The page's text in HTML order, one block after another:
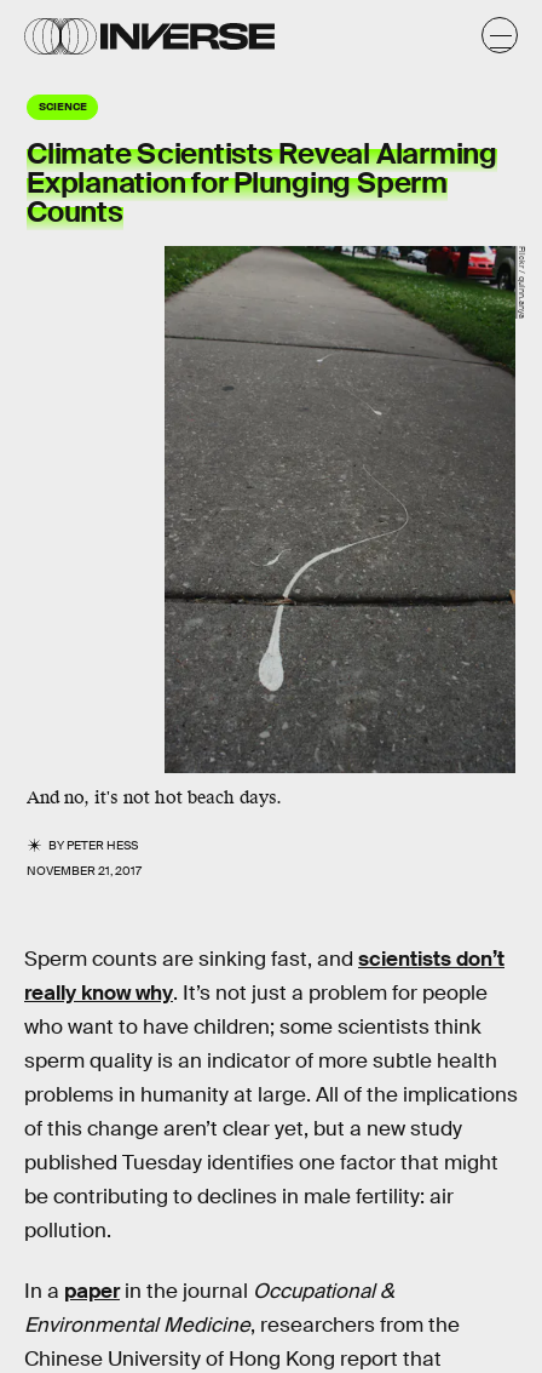
SCIENCE
Climate Scientists Reveal Alarming
Explanation for Plunging Sperm
Counts
And no, it's not hot beach days.
BYPETER HESS
NOVEMBER 21, 2017
Flickr / quinn.anya
Sperm counts are sinking fast, and scientists don’t
really know why. It’s not just a problem for people
who want to have children; some scientists think
sperm quality is an indicator of more subtle health
problems in humanity at large. All of the implications
of this change aren’t clear yet, but a new study
published Tuesday identifies one factor that might
be contributing to declines in male fertility: air
pollution.
In a paperin the journal Occupational &
Environmental Medicine, researchers from the
Chinese University of Hong Kong report that